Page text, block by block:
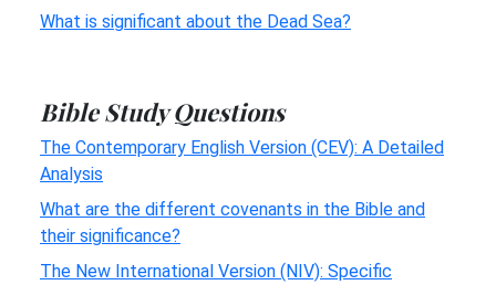
What is significant about the Dead Sea?
Bible Study Questions
The Contemporary English Version (CEV): A Detailed
Analysis
What are the different covenants in the Bible and
their significance?
The New International Version (NIV): Specific